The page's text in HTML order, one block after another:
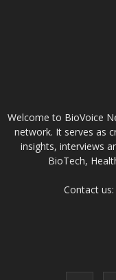
Welcome to BioVoice
network. It serves as
insights, interviews
BioTech,
Contact us: